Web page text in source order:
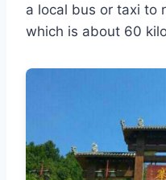
a local bus or taxi to
which is about 60